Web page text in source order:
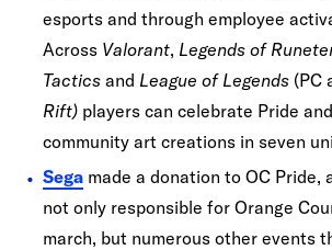
esports and through employee
Across Valorant, Legends of
Tactics and League of Legends (PC
Rift) players can celebrate Pride
community art creations in seven
Sega made a donation to OC Pride,
not only responsible for Orange
march, but numerous other events